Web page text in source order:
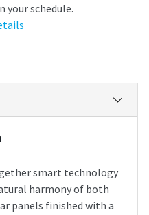
your schedule.
smart technology
harmony of both
panels finished with a